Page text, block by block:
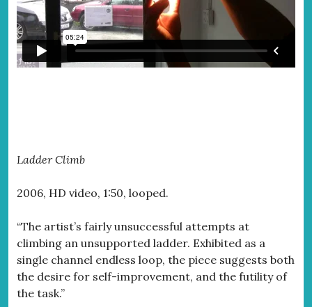
Ladder Climb
2006, HD video, 1:50, looped.
“The artist’s fairly unsuccessful attempts at
climbing an unsupported ladder. Exhibited as a
single channel endless loop, the piece suggests both
the desire for self-improvement, and the futility of
the task.”